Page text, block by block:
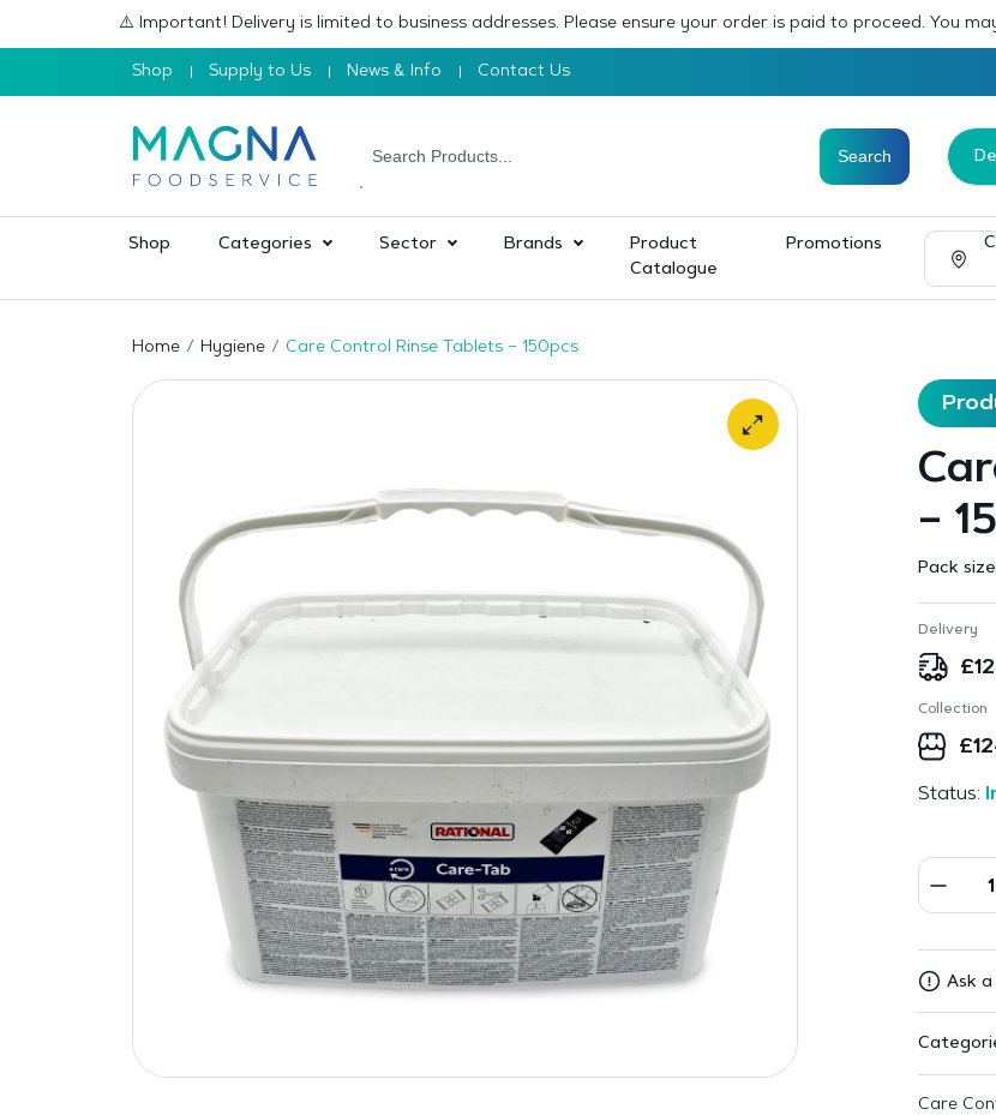
⚠️ Important! Delivery is limited to business addresses. Please ensure your order is paid to proceed. You
Shop Supply to Us News & Info Contact Us
Shop Categories Sector Brands
Product
Catalogue
Promotions
Home Hygiene Care Control Rinse Tablets – 150pcs
–
Pack
Delivery
£
Collection
£
Status:
Ask a
Care